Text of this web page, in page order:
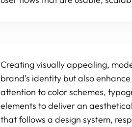
Creating visually appealing,
brand’s identity but also
attention to color schemes,
elements to deliver an
that follows a design system,